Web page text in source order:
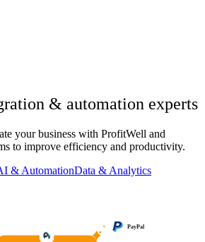
& automation experts
your business with ProfitWell and
to improve efficiency and productivity.
& AutomationData & Analytics
PayPal